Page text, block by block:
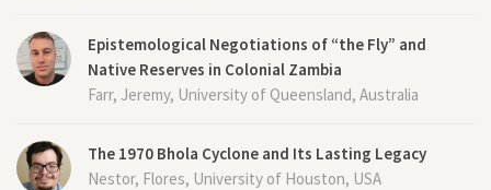
Epistemological Negotiations of “the Fly” and
Native Reserves in Colonial Zambia
Farr, Jeremy, University of Queensland, Australia
The 1970 Bhola Cyclone and Its Lasting Legacy
Nestor, Flores, University of Houston, USA